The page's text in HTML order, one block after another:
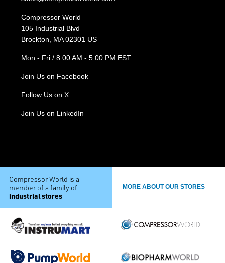
Compressor World
105 Industrial Blvd
Brockton, MA 02301 US
Mon - Fri / 8:00 AM - 5:00 PM EST
Join Us on Facebook
Follow Us on X
Join Us on LinkedIn
Compressor World is a
member of a family of
industrial stores
MORE ABOUT OUR STORES